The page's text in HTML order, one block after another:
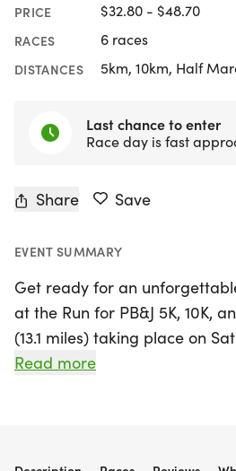
PRICE $32.80 - $48.70
RACES 6 races
DISTANCES 5km, 10km, Half
Last chance to enter
Race day is fast
Share Save
EVENT SUMMARY
Get ready for an
at the Run for PB&J 5K, 10K,
(13.1 miles) taking place on
2026, in Austin/Round Rock!
you’ll enjoy a stress-free
Read more